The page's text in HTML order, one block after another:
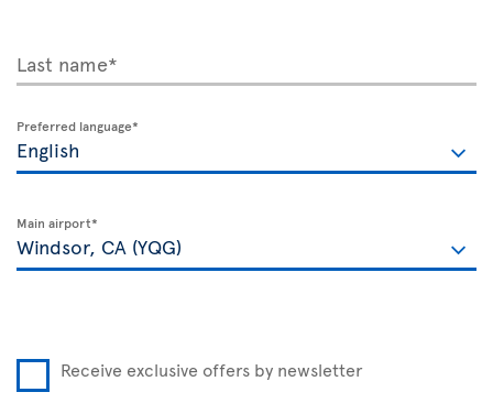
Last name*
Preferred language*
Main airport*
Receive exclusive offers by newsletter